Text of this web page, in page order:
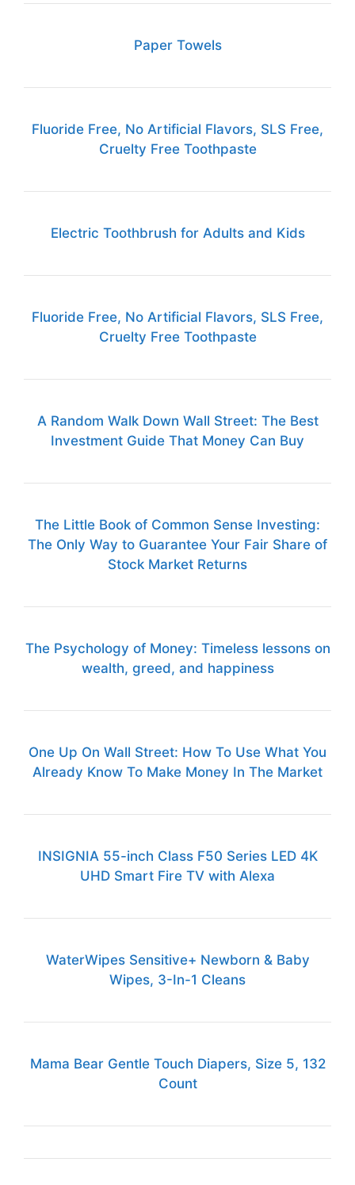
Paper Towels
Fluoride Free, No Artificial Flavors, SLS Free,
Cruelty Free Toothpaste
Electric Toothbrush for Adults and Kids
Fluoride Free, No Artificial Flavors, SLS Free,
Cruelty Free Toothpaste
A Random Walk Down Wall Street: The Best
Investment Guide That Money Can Buy
The Little Book of Common Sense Investing:
The Only Way to Guarantee Your Fair Share of
Stock Market Returns
The Psychology of Money: Timeless lessons on
wealth, greed, and happiness
One Up On Wall Street: How To Use What You
Already Know To Make Money In The Market
INSIGNIA 55-inch Class F50 Series LED 4K
UHD Smart Fire TV with Alexa
WaterWipes Sensitive+ Newborn & Baby
Wipes, 3-In-1 Cleans
Mama Bear Gentle Touch Diapers, Size 5, 132
Count